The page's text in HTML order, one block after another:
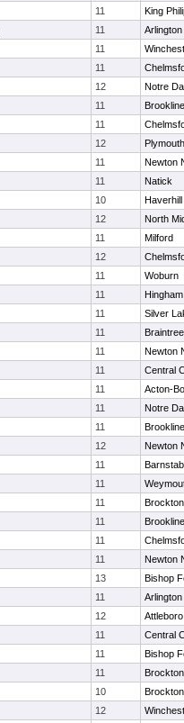
11
King
11
Arlington
11
11
12
Notre
11
Brookline
11
12
11
Newton
11
Natick
10
Haverhill
12
North
11
Milford
12
11
Woburn
11
Hingham
11
Silver
11
Braintree
11
Newton
11
Central
11
Acton-
11
Notre
11
Brookline
12
Newton
11
11
11
Brockton
11
Brookline
11
11
Newton
13
Bishop
11
Arlington
12
Attleboro
11
Central
11
Bishop
11
Brockton
10
Brockton
12